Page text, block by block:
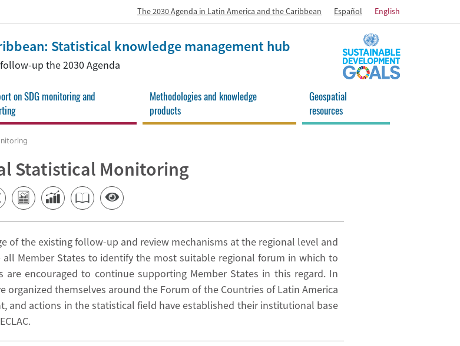
The 2030 Agenda in Latin America and the Caribbean Español English
Statistical knowledge management hub
up the 2030 Agenda
on SDG monitoring and
Methodologies and knowledge
products
Geospatial
resources
Statistical Monitoring
of the existing follow-up and review mechanisms at the regional level and
Member States to identify the most suitable regional forum in which to
are encouraged to continue supporting Member States in this regard. In
organized themselves around the Forum of the Countries of Latin America
and actions in the statistical field have established their institutional base